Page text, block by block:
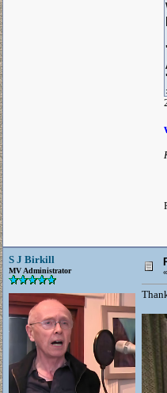
S J Birkill
MV Administrator «